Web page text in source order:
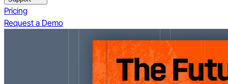
Pricing
Request a Demo